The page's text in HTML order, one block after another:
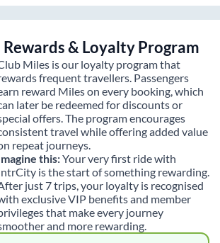
& Loyalty Program
Miles is our loyalty program that
frequent travellers. Passengers
reward Miles on every booking, which
later be redeemed for discounts or
offers. The program encourages
travel while offering added value
repeat journeys.
this:Your very first ride with
is the start of something rewarding.
just 7 trips, your loyalty is recognised
exclusive VIP benefits and member
that make every journey
and more rewarding.